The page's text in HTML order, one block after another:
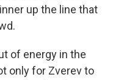
up the line that
of energy in the
only for Zverev to